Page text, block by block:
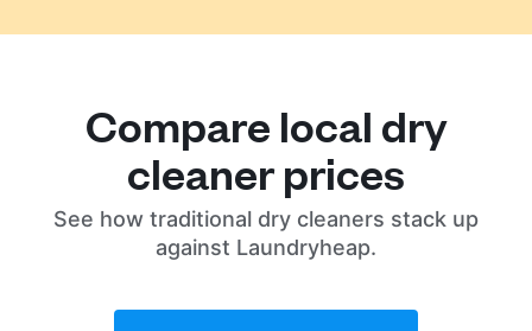
Compare local dry
cleaner prices
See how traditional dry cleaners stack up
against Laundryheap.